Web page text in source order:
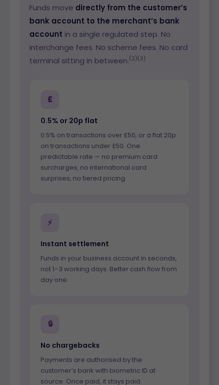
Funds move directly from the customer’s
bank account to the merchant’s bank
account in a single regulated step. No
interchange fees. No scheme fees. No card
terminal sitting in between.(2)(3)
£
0.5% or 20p flat
0.5% on transactions over £50, or a flat 20p
on transactions under £50. One
predictable rate — no premium card
surcharges, no international card
surprises, no tiered pricing.
⚡
Instant settlement
Funds in your business account in seconds,
not 1–3 working days. Better cash flow from
day one.
🔒
No chargebacks
Payments are authorised by the
customer’s bank with biometric ID at
source. Once paid, it stays paid.